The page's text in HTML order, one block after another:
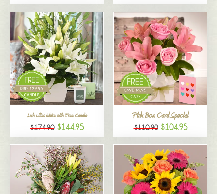
Lush Lilies White with Free Candle
$174.90 $144.95
Pink Box Card Special
$110.90 $104.95